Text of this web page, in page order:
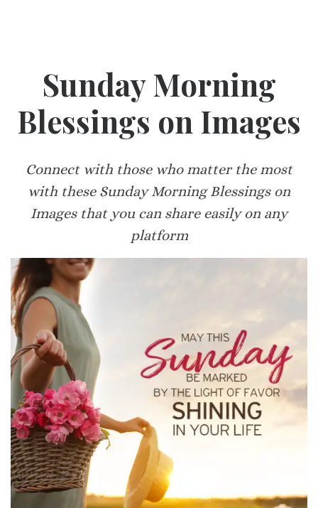
Sunday Morning
Blessings on Images
Connect with those who matter the most
with these Sunday Morning Blessings on
Images that you can share easily on any
platform